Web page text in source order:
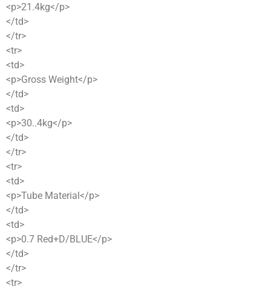
<p>21.4kg</p>
</td>
</tr>
<tr>
<td>
<p>Gross Weight</p>
</td>
<td>
<p>30..4kg</p>
</td>
</tr>
<tr>
<td>
<p>Tube Material</p>
</td>
<td>
<p>0.7 Red+D/BLUE</p>
</td>
</tr>
<tr>